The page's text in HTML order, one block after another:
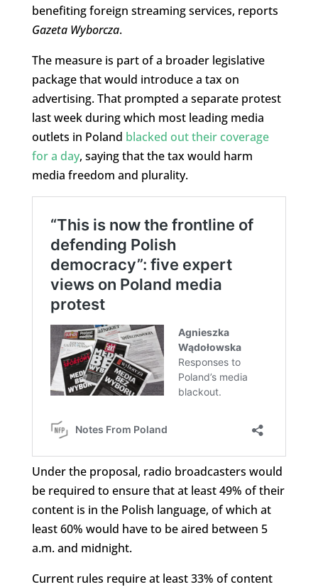
benefiting foreign streaming services, reports
Gazeta Wyborcza.
The measure is part of a broader legislative
package that would introduce a tax on
advertising. That prompted a separate protest
last week during which most leading media
outlets in Poland blacked out their coverage
for a day, saying that the tax would harm
media freedom and plurality.
Under the proposal, radio broadcasters would
be required to ensure that at least 49% of their
content is in the Polish language, of which at
least 60% would have to be aired between 5
a.m. and midnight.
Current rules require at least 33% of content